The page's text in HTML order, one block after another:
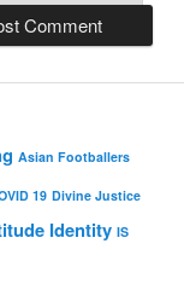
Asian Footballers
19 Divine Justice
Identity IS